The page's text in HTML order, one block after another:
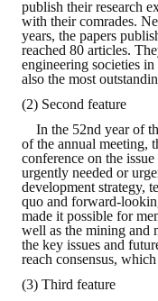
Regulation
Rules
Member
Medal committee brief
Paper selection method
Student reward
Lu Shandong
publish their research
with their comrades.
years, the papers
reached 80 articles.
engineering societies
also the most
(2) Second feature
In the 52nd year of
of the annual meeting,
conference on the
urgently needed or
development strategy,
quo and forward-
made it possible for
well as the mining and
the key issues and
reach consensus,
(3) Third feature